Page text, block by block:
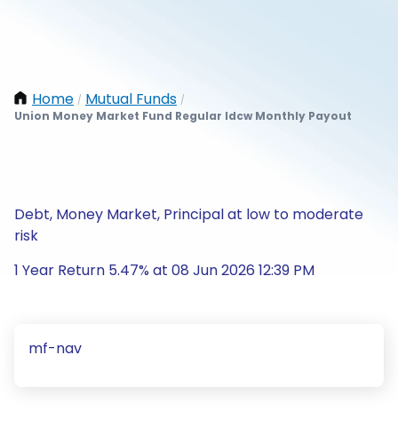
Home / Mutual Funds /
Union Money Market Fund Regular Idcw Monthly Payout
Debt, Money Market, Principal at low to moderate
risk
1 Year Return 5.47% at 08 Jun 2026 12:39 PM
mf-nav